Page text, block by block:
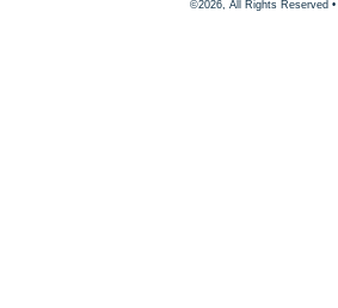
©2026, All Rights Reserved •